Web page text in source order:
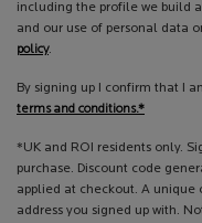
including the profile we build
and our use of personal data
policy.
By signing up I confirm that I
terms and conditions.*
*UK and ROI residents only.
purchase. Discount code
applied at checkout. A
address you signed up with.